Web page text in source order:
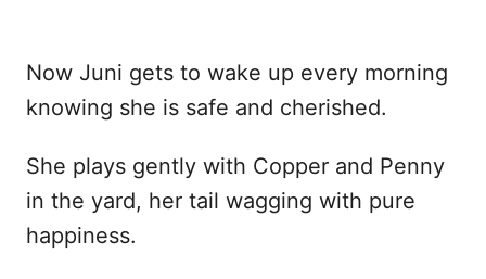
Now Juni gets to wake up every morning
knowing she is safe and cherished.
She plays gently with Copper and Penny
in the yard, her tail wagging with pure
happiness.